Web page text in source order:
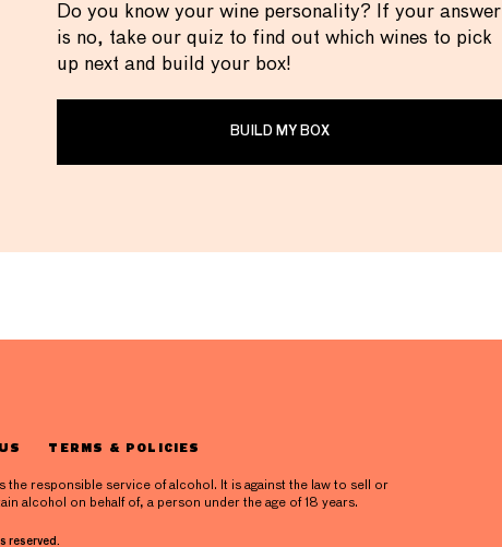
Do you know your wine personality? If your answer
is no, take our quiz to find out which wines to pick
up next and build your box!
BUILD MY BOX
TERMS & POLICIES
the responsible service of alcohol. It is against the law to sell or
alcohol on behalf of, a person under the age of 18 years.
reserved.